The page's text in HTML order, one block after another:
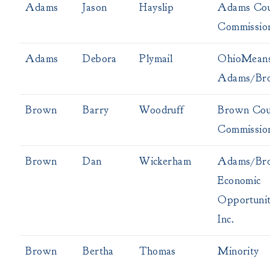
Adams Jason Hayslip
Adams
Adams Debora Plymail
Adams/
Brown Barry Woodruff
Brown
Brown Dan Wickerham
Adams/
Economic
Inc.
Brown Bertha Thomas
Minority